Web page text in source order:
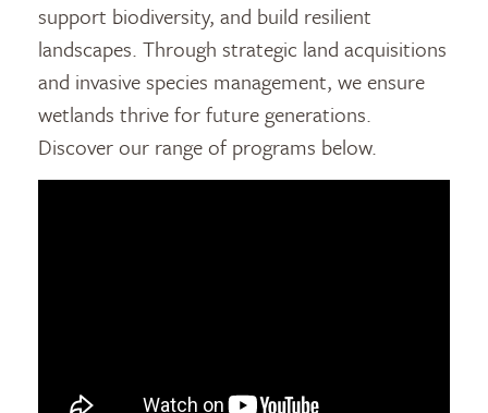
support biodiversity, and build resilient
landscapes. Through strategic land acquisitions
and invasive species management, we ensure
wetlands thrive for future generations.
Discover our range of programs below.